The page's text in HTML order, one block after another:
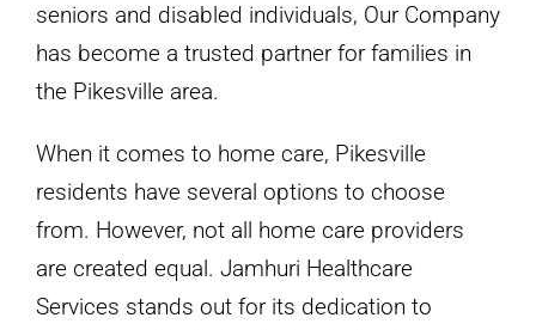
seniors and disabled individuals, Our Company
has become a trusted partner for families in
the Pikesville area.
When it comes to home care, Pikesville
residents have several options to choose
from. However, not all home care providers
are created equal. Jamhuri Healthcare
Services stands out for its dedication to